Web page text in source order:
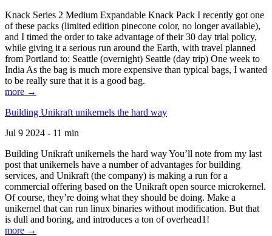
Knack Series 2 Medium Expandable Knack Pack I recently got one
of these packs (limited edition pinecone color, no longer available),
and I timed the order to take advantage of their 30 day trial policy,
while giving it a serious run around the Earth, with travel planned
from Portland to: Seattle (overnight) Seattle (day trip) One week to
India As the bag is much more expensive than typical bags, I wanted
to be really sure that it is a good bag.
more →
Building Unikraft unikernels the hard way
Jul 9 2024 - 11 min
Building Unikraft unikernels the hard way You’ll note from my last
post that unikernels have a number of advantages for building
services, and Unikraft (the company) is making a run for a
commercial offering based on the Unikraft open source microkernel.
Of course, they’re doing what they should be doing. Make a
unikernel that can run linux binaries without modification. But that
is dull and boring, and introduces a ton of overhead1!
more →